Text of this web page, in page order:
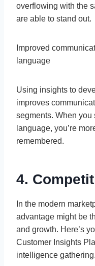
overflowing with the
are able to stand out.
Improved
language
Using insights to
improves
segments. When you
language, you’re
remembered.
4.
In the modern
advantage might be
and growth. Here’s
Customer Insights
intelligence gathering.